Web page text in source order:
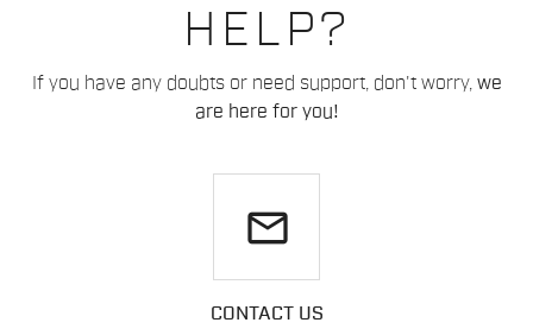
HELP?
If you have any doubts or need support, don't worry, we
are here for you!
email
CONTACT US